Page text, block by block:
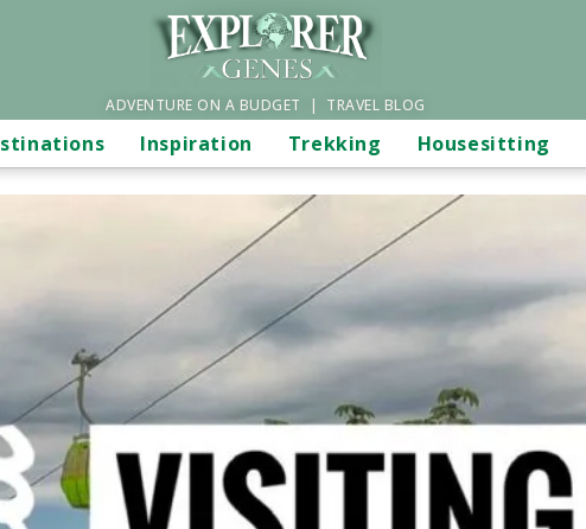
ADVENTURE ON A BUDGET | TRAVEL BLOG
Inspiration Trekking Housesitting